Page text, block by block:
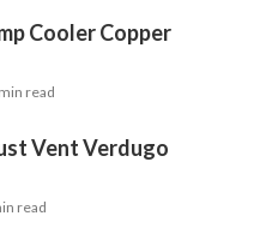
Cooler Copper
read
Vent Verdugo
read